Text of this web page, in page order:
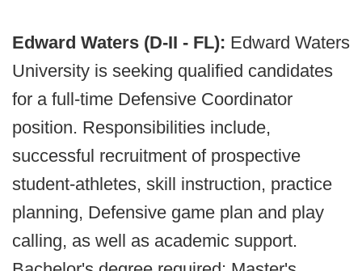
Edward Waters (D-II - FL): Edward Waters
University is seeking qualified candidates
for a full-time Defensive Coordinator
position. Responsibilities include,
successful recruitment of prospective
student-athletes, skill instruction, practice
planning, Defensive game plan and play
calling, as well as academic support.